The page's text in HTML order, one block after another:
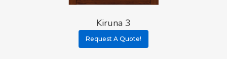
Kiruna 3
Request A Quote!